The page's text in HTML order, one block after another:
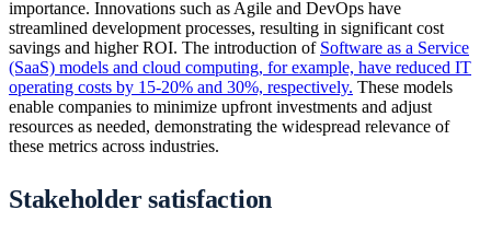
importance. Innovations such as Agile and DevOps have
streamlined development processes, resulting in significant cost
savings and higher ROI. The introduction of Software as a Service
(SaaS) models and cloud computing, for example, have reduced IT
operating costs by 15-20% and 30%, respectively. These models
enable companies to minimize upfront investments and adjust
resources as needed, demonstrating the widespread relevance of
these metrics across industries.
Stakeholder satisfaction